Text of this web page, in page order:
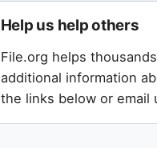
Help us help others
File.org helps
additional information
the links below or email